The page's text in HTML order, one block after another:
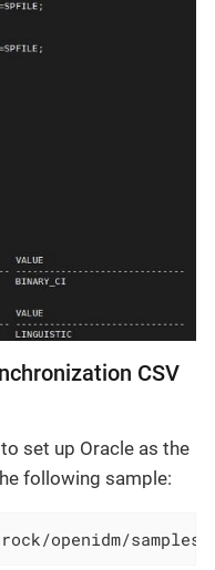
CSV
to set up Oracle as the
following sample:
openidm/